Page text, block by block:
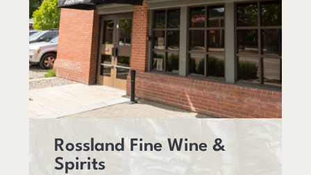
Rossland Fine Wine &
Spirits